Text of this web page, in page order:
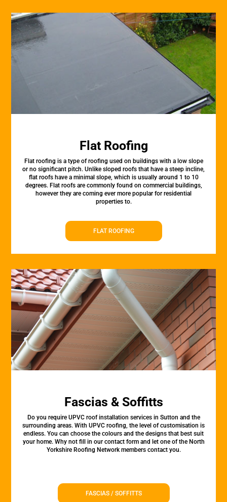
Flat Roofing
Flat roofing is a type of roofing used on buildings with a low slope
or no significant pitch. Unlike sloped roofs that have a steep incline,
flat roofs have a minimal slope, which is usually around 1 to 10
degrees. Flat roofs are commonly found on commercial buildings,
however they are coming ever more popular for residential
properties to.
FLAT ROOFING
Fascias & Soffitts
Do you require UPVC roof installation services in Sutton and the
surrounding areas. With UPVC roofing, the level of customisation is
endless. You can choose the colours and the designs that best suit
your home. Why not fill in our contact form and let one of the North
Yorkshire Roofing Network members contact you.
FASCIAS / SOFFITTS